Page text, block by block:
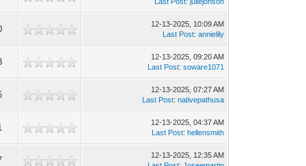
12-13-2025, 10:09 AM
Last Post:annielily
12-13-2025, 09:20 AM
Last Post:soware1071
12-13-2025, 07:27 AM
Last Post:nativepathusa
12-13-2025, 04:37 AM
Last Post:hellensmith
12-13-2025, 12:35 AM